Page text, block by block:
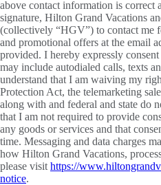
above contact information is correct
signature, Hilton Grand Vacations
(collectively “HGV”) to contact me
and promotional offers at the email
provided. I hereby expressly
may include autodialed calls, texts
understand that I am waiving my
Protection Act, the telemarketing
along with and federal and state do
that I am not required to provide
any goods or services and that
time. Messaging and data charges
how Hilton Grand Vacations,
please visit https://
notice.